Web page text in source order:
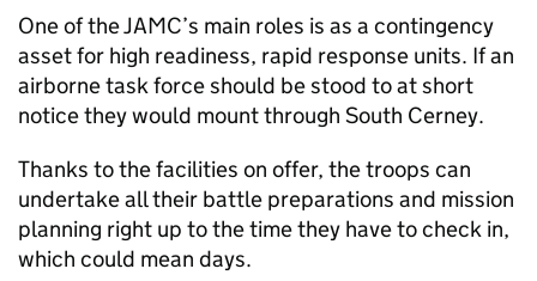
One of the JAMC’s main roles is as a contingency
asset for high readiness, rapid response units. If an
airborne task force should be stood to at short
notice they would mount through South Cerney.
Thanks to the facilities on offer, the troops can
undertake all their battle preparations and mission
planning right up to the time they have to check in,
which could mean days.